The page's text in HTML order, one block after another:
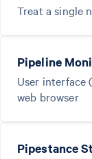
Treat a single
Pipeline
User interface
web browser
Pipestance